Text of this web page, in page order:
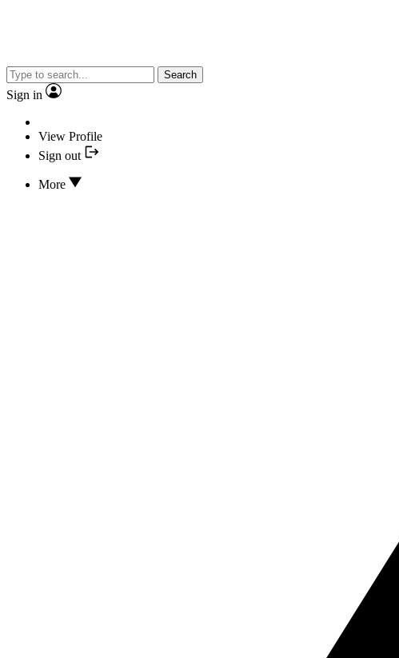
Search
Sign in
View Profile
Sign out
More